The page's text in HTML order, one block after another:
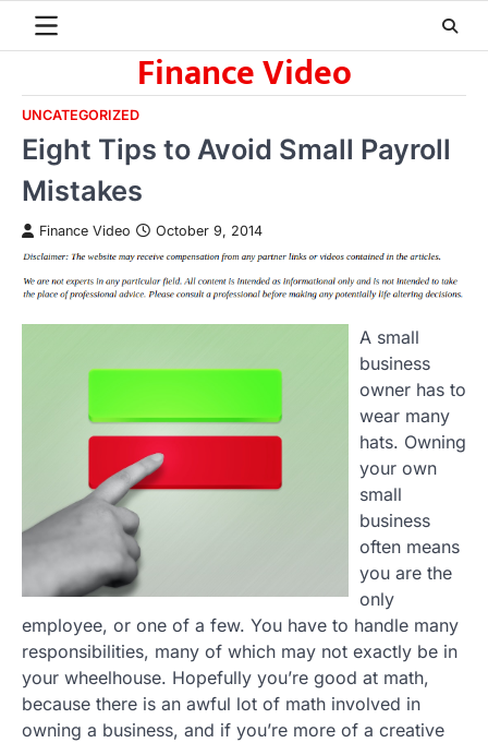
Finance Video
UNCATEGORIZED
Eight Tips to Avoid Small Payroll
Mistakes
Finance Video October 9, 2014
A small
business
owner has to
wear many
hats. Owning
your own
small
business
often means
you are the
only
employee, or one of a few. You have to handle many
responsibilities, many of which may not exactly be in
your wheelhouse. Hopefully you’re good at math,
because there is an awful lot of math involved in
owning a business, and if you’re more of a creative